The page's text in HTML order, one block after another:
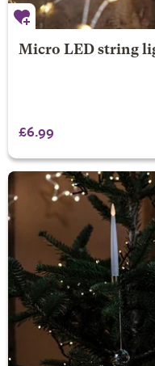
Micro LED string
£6.99